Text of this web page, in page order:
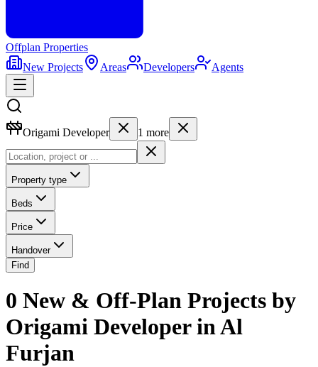
Offplan Properties
New Projects
Areas Developers Agents
Origami Developer 1 more
Property type
Beds
Price
Handover
Find
0 New & Off-Plan Projects by
Origami Developer in Al
Furjan